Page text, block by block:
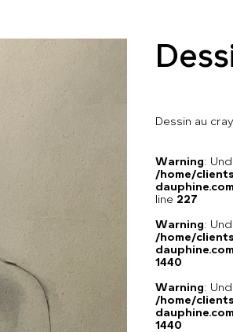
Dessin au
Warning:
/home/
line 227
Warning:
/home/
1440
Warning:
/home/
1440